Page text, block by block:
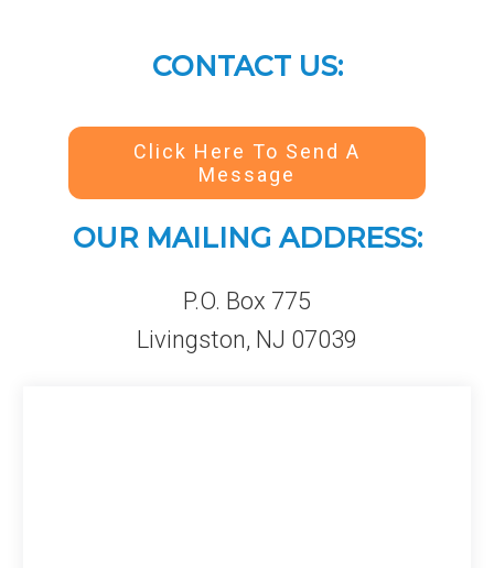
CONTACT US:
Click Here To Send A
Message
OUR MAILING ADDRESS:
P.O. Box 775
Livingston, NJ 07039